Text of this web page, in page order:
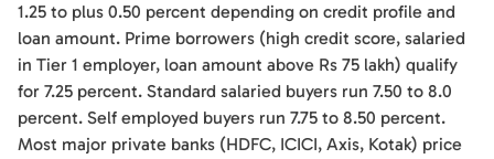
1.25 to plus 0.50 percent depending on credit profile and
loan amount. Prime borrowers (high credit score, salaried
in Tier 1 employer, loan amount above Rs 75 lakh) qualify
for 7.25 percent. Standard salaried buyers run 7.50 to 8.0
percent. Self employed buyers run 7.75 to 8.50 percent.
Most major private banks (HDFC, ICICI, Axis, Kotak) price